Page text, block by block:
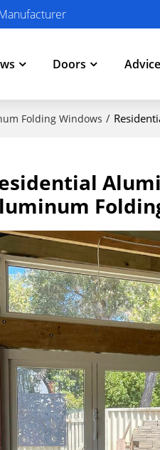
Doors Advice
Folding Windows /